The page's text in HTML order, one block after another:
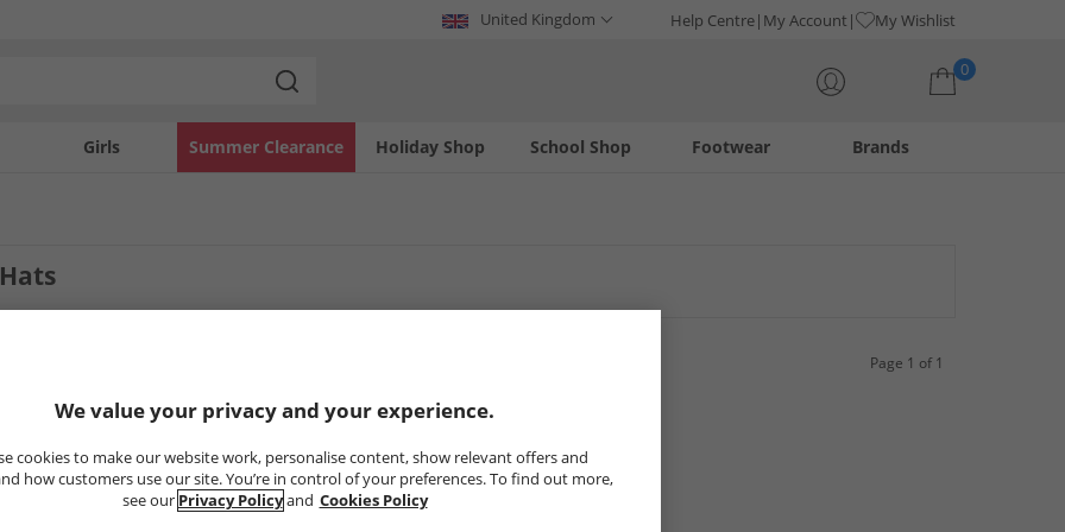
United Kingdom Help Centre My Account My Wishlist
0
Girls Holiday Shop
Summer Clearance Footwear
School Shop Brands
Page 1 of 1
HALF PRICEOR LESS
We value your privacy and your experience.
cookies to make our website work, personalise content, show relevant offers and
how customers use our site. You’re in control of your preferences. To find out more,
see our Privacy Policyand Cookies Policy